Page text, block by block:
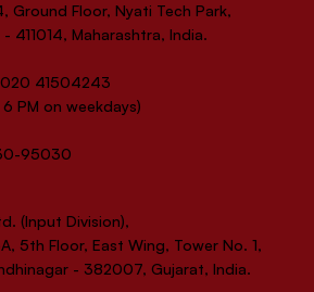
Ground Floor, Nyati Tech Park,
411014, Maharashtra, India.
41504243
PM on weekdays)
95030
(Input Division),
5th Floor, East Wing, Tower No. 1,
- 382007, Gujarat, India.